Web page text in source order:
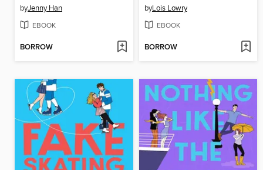
byJenny Han
EBOOK
BORROW
byLois Lowry
EBOOK
BORROW